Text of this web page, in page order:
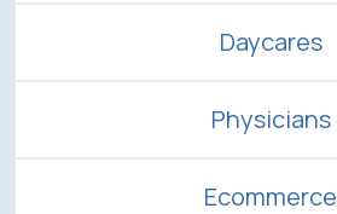
Daycares
Physicians
Ecommerce